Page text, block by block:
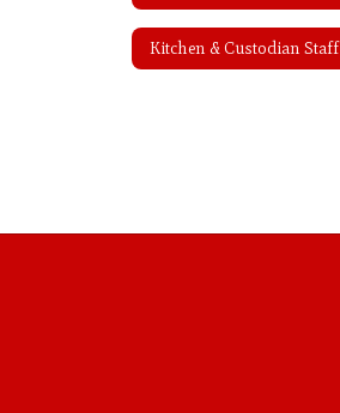
Kitchen & Custodian Staff